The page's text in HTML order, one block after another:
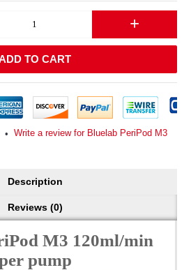
+
TO CART
• Write a review for Bluelab PeriPod M3
Description
Reviews (0)
M3 120ml/min
pump